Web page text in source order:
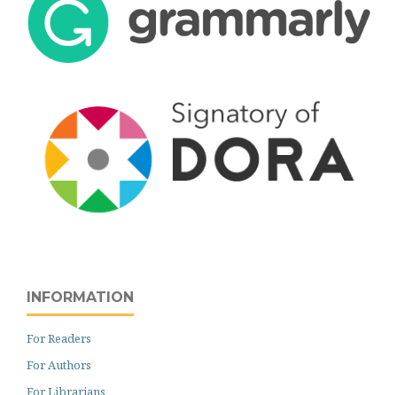
INFORMATION
For Readers
For Authors
For Librarians